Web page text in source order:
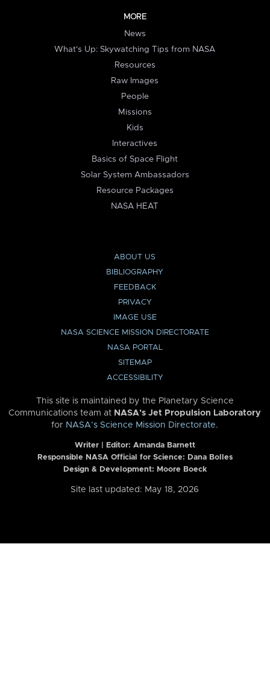
MORE
News
What's Up: Skywatching Tips from NASA
Resources
Raw Images
People
Missions
Kids
Interactives
Basics of Space Flight
Solar System Ambassadors
Resource Packages
NASA HEAT
ABOUT US
BIBLIOGRAPHY
FEEDBACK
PRIVACY
IMAGE USE
NASA SCIENCE MISSION DIRECTORATE
NASA PORTAL
SITEMAP
ACCESSIBILITY
This site is maintained by the Planetary Science
Communications team at NASA’s Jet Propulsion Laboratory
for NASA’s Science Mission Directorate.
Writer | Editor: Amanda Barnett
Responsible NASA Official for Science: Dana Bolles
Design & Development: Moore Boeck
Site last updated: May 18, 2026